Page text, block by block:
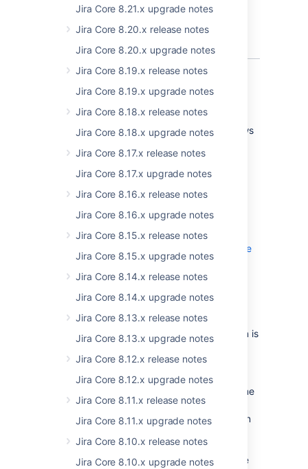
Jira Core 8.21.x upgrade notes
Jira Core 8.20.x release notes
Jira Core 8.20.x upgrade notes
Jira Core 8.19.x release notes
Jira Core 8.19.x upgrade notes
Jira Core 8.18.x release notes
Jira Core 8.18.x upgrade notes
Jira Core 8.17.x release notes
Jira Core 8.17.x upgrade notes
Jira Core 8.16.x release notes
Jira Core 8.16.x upgrade notes
Jira Core 8.15.x release notes
Jira Core 8.15.x upgrade notes
Jira Core 8.14.x release notes
Jira Core 8.14.x upgrade notes
Jira Core 8.13.x release notes
Jira Core 8.13.x upgrade notes
Jira Core 8.12.x release notes
Jira Core 8.12.x upgrade notes
Jira Core 8.11.x release notes
Jira Core 8.11.x upgrade notes
Jira Core 8.10.x release notes
Jira Core 8.10.x upgrade notes
JIRA Service Desk 3.6 release notes
JIRA Service Desk 3.7 release notes
Project level administration
In JIRA Core 7.3, we allowed project
administrators to edit their project's workflows
more fine-grained control to theAdminister
Projectspermission, and added a few more
granted, theExtended project
administration permission will allow project
Edit the project's workflow, expand to see
the restrictions
The workflow must not be shared
system workflow.
To add a status, the status must
already exist in the JIRA instance i.e.
the project admin can't create new
statuses or edit existing statuses.
To delete a status, the status must
not be used by any of the project's
issues.
The project admin can create,
update or delete transitions, but they
can't select or update a screen used
by the transition, or edit or view a
Edit the project's screens, expand to see
the restrictions
The screen must not be a default
system screen.
The screen must not be shared with
any other projects, or used as a
The project admin can add, remove
and rearrange system fields.
The project admin can add, remove
and rearrange existing custom fields,
but they cannot create custom
fields.
Extended project administration
option is
enabled by default. If you're a JIRA
administrator, you can disable it by selecting
> Issues > Permission schemes
then choosing the relevant permission scheme
to edit. Project and JIRA administrators can
also view the Extended project administration
selectingProject settings > Permissions
however the JIRA administrator can't edit the